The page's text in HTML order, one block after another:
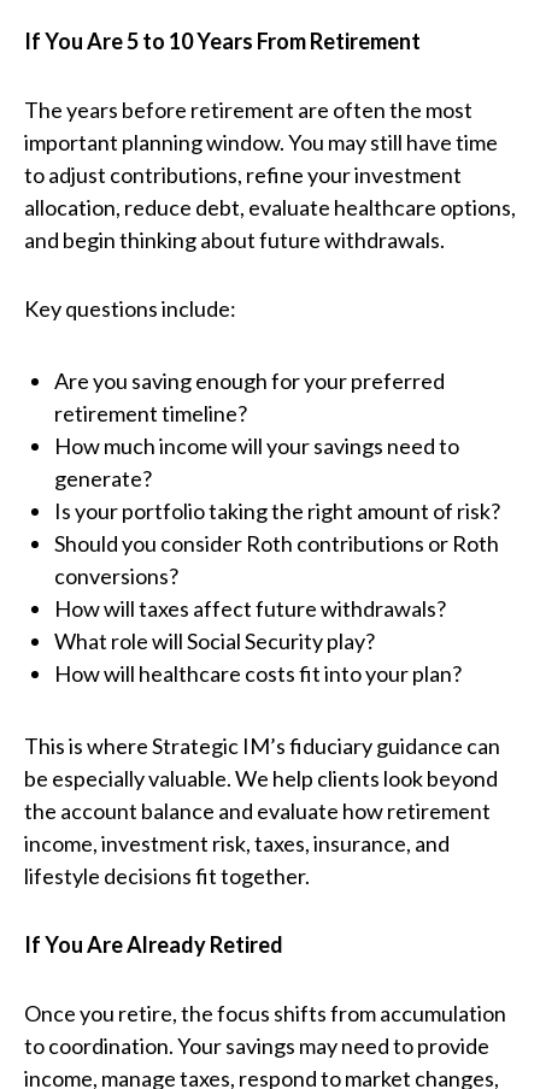
If You Are 5 to 10 Years From Retirement
The years before retirement are often the most
important planning window. You may still have time
to adjust contributions, refine your investment
allocation, reduce debt, evaluate healthcare options,
and begin thinking about future withdrawals.
Key questions include:
Are you saving enough for your preferred
retirement timeline?
How much income will your savings need to
generate?
Is your portfolio taking the right amount of risk?
Should you consider Roth contributions or Roth
conversions?
How will taxes affect future withdrawals?
What role will Social Security play?
How will healthcare costs fit into your plan?
This is where Strategic IM’s fiduciary guidance can
be especially valuable. We help clients look beyond
the account balance and evaluate how retirement
income, investment risk, taxes, insurance, and
lifestyle decisions fit together.
If You Are Already Retired
Once you retire, the focus shifts from accumulation
to coordination. Your savings may need to provide
income, manage taxes, respond to market changes,